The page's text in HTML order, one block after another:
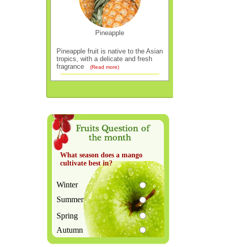
Pineapple
Pineapple fruit is native to the Asian
tropics, with a delicate and fresh
fragrance
(Read more)
What season does a mango
cultivate best in?
Winter
Summer
Spring
Autumn